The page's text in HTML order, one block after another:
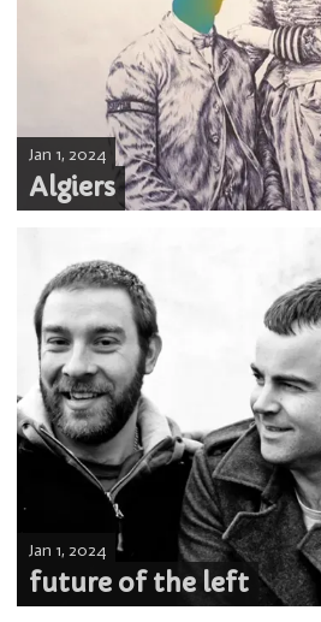
Algiers
Jan 1, 2024
future of the left
Jan 1, 2024